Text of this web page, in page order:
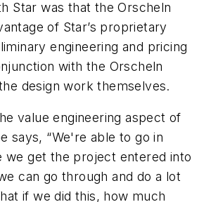
Star was that the Orscheln
of Star’s proprietary
engineering and pricing
with the Orscheln
design work themselves.
value engineering aspect of
says, “We're able to go in
we get the project entered into
can go through and do a lot
if we did this, how much